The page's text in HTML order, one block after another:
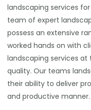
landscaping services
team of expert
possess an extensive
worked hands on with
landscaping services
quality. Our teams
their ability to deliver
and productive manner.